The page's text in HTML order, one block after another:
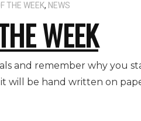
THE WEEK, NEWS
WEEK
and remember why you
will be hand written on